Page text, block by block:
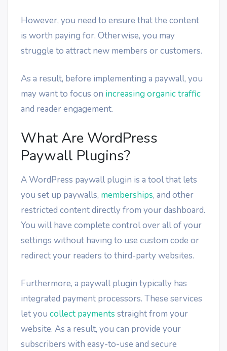
However, you need to ensure that the content
is worth paying for. Otherwise, you may
struggle to attract new members or customers.
As a result, before implementing a paywall, you
may want to focus on increasing organic traffic
and reader engagement.
What Are WordPress
Paywall Plugins?
A WordPress paywall plugin is a tool that lets
you set up paywalls, memberships, and other
restricted content directly from your dashboard.
You will have complete control over all of your
settings without having to use custom code or
redirect your readers to third-party websites.
Furthermore, a paywall plugin typically has
integrated payment processors. These services
let you collect payments straight from your
website. As a result, you can provide your
subscribers with easy-to-use and secure